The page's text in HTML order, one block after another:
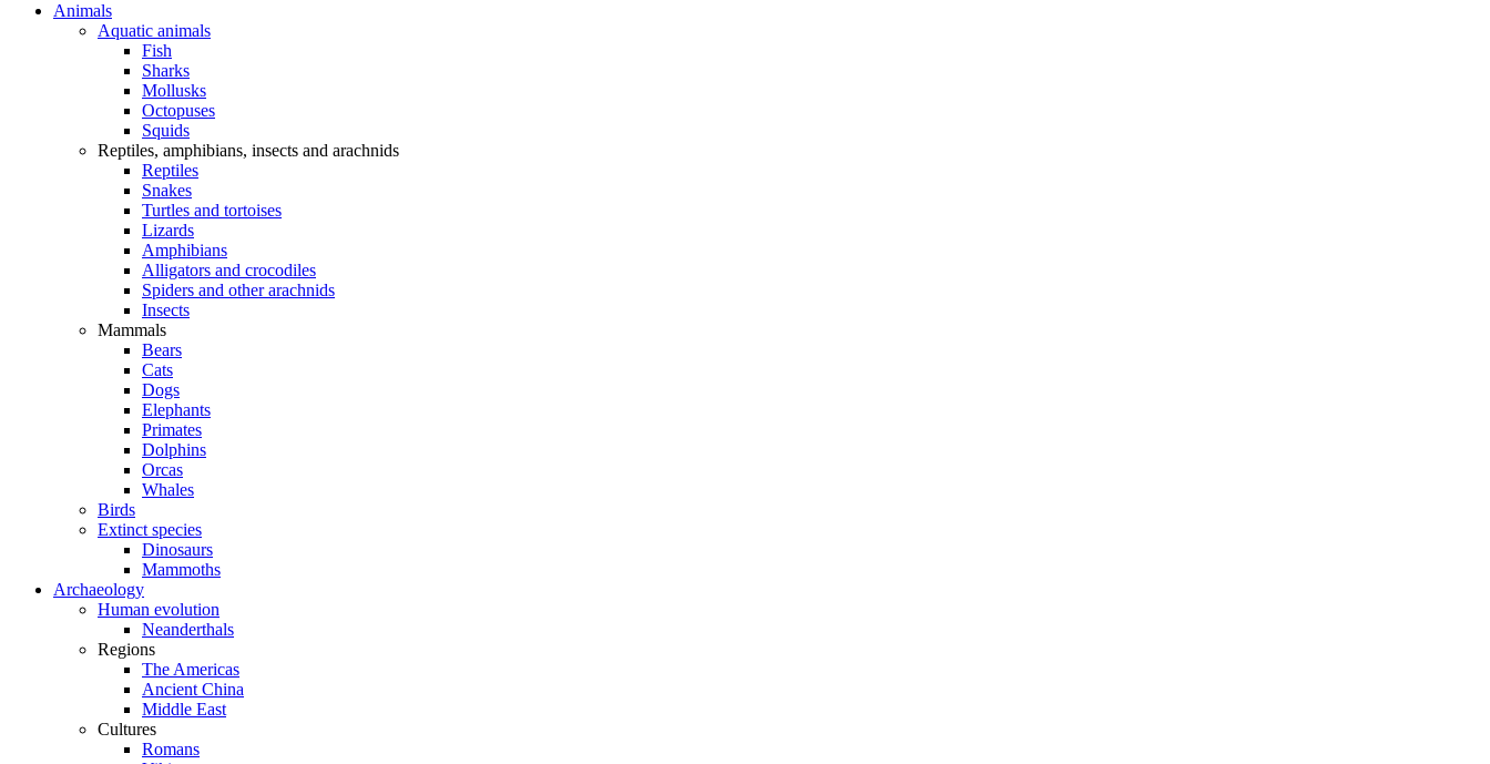
Animals
Aquatic animals
Fish
Sharks
Mollusks
Octopuses
Squids
Reptiles, amphibians, insects and arachnids
Reptiles
Snakes
Turtles and tortoises
Lizards
Amphibians
Alligators and crocodiles
Spiders and other arachnids
Insects
Mammals
Bears
Cats
Dogs
Elephants
Primates
Dolphins
Orcas
Whales
Birds
Extinct species
Dinosaurs
Mammoths
Archaeology
Human evolution
Neanderthals
Regions
The Americas
Ancient China
Middle East
Cultures
Romans